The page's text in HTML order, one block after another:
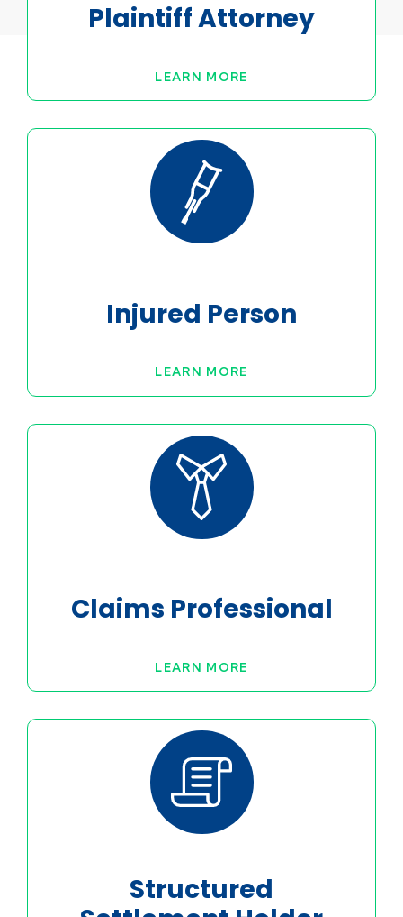
Plaintiff Attorney
LEARN MORE
Injured Person
LEARN MORE
Claims Professional
LEARN MORE
Structured